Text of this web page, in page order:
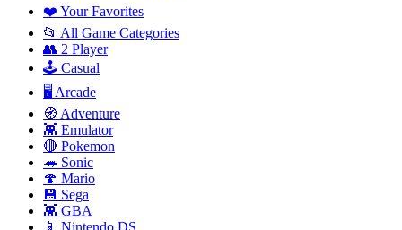
❤️ Your Favorites
📂 All Game Categories
👥 2 Player
🕹️ Casual
🖥️ Arcade
🧭 Adventure
👾 Emulator
🔴 Pokemon
🦔 Sonic
🍄 Mario
💾 Sega
👾 GBA
📱 Nintendo DS